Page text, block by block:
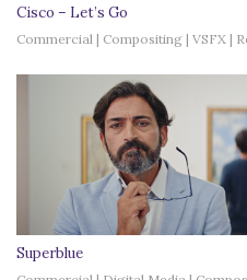
Cisco – Let’s Go
Commercial | Compositing | VSFX |
Superblue